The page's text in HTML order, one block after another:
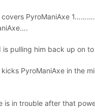
covers PyroManiAxe
is pulling him back up on
kicks PyroManiAxe in the
is in trouble after that